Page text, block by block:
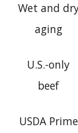
Wet and
aging
U.S.-only
beef
USDA Prime